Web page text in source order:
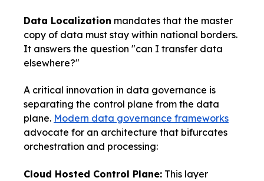
Data Localization mandates that the master
copy of data must stay within national borders.
It answers the question "can I transfer data
elsewhere?"
A critical innovation in data governance is
separating the control plane from the data
plane. Modern data governance frameworks
advocate for an architecture that bifurcates
orchestration and processing:
Cloud Hosted Control Plane: This layer